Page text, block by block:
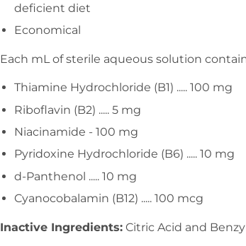
deficient diet
Economical
Each mL of sterile aqueous solution
Thiamine Hydrochloride (B1) ..... 100 mg
Riboflavin (B2) ..... 5 mg
Niacinamide - 100 mg
Pyridoxine Hydrochloride (B6) ..... 10 mg
d-Panthenol ..... 10 mg
Cyanocobalamin (B12) ..... 100 mcg
Inactive Ingredients: Citric Acid and